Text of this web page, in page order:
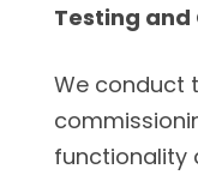
Testing and
We conduct
functionality